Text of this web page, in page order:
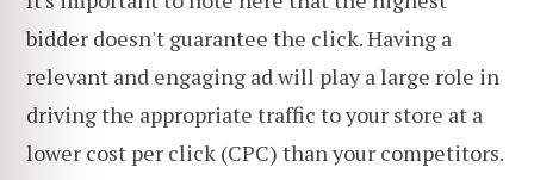
bidder doesn't guarantee the click. Having a
relevant and engaging ad will play a large role in
driving the appropriate traffic to your store at a
lower cost per click (CPC) than your competitors.